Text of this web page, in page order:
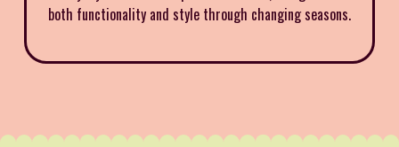
both functionality and style through changing seasons.